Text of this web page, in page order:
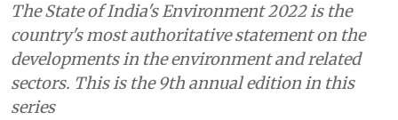
The State of India's Environment 2022 is the
country's most authoritative statement on the
developments in the environment and related
sectors. This is the 9th annual edition in this
series